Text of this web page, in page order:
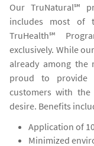
Our TruNatural℠
includes most of
TruHealth℠
exclusively. While
already among the
proud to provide
customers with
desire. Benefits
Application of
Minimized